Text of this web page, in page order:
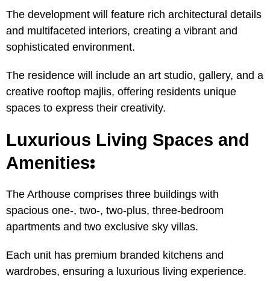
The development will feature rich architectural details
and multifaceted interiors, creating a vibrant and
sophisticated environment.
The residence will include an art studio, gallery, and a
creative rooftop majlis, offering residents unique
spaces to express their creativity.
Luxurious Living Spaces and
Amenities:
The Arthouse comprises three buildings with
spacious one-, two-, two-plus, three-bedroom
apartments and two exclusive sky villas.
Each unit has premium branded kitchens and
wardrobes, ensuring a luxurious living experience.